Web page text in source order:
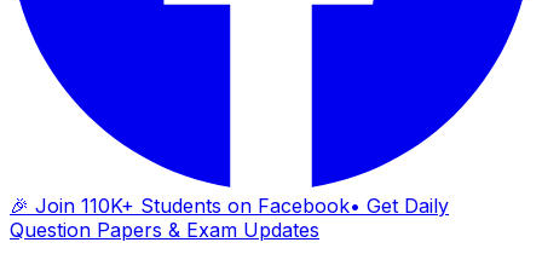
🎉 Join 110K+ Students on Facebook• Get Daily
Question Papers & Exam Updates